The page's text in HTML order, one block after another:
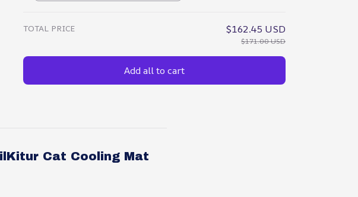
TOTAL PRICE $162.45 USD
$171.00 USD
Add all to cart
Cat Cooling Mat